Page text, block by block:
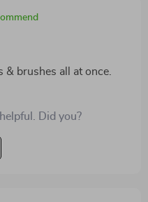
& brushes all at once.
Did you?